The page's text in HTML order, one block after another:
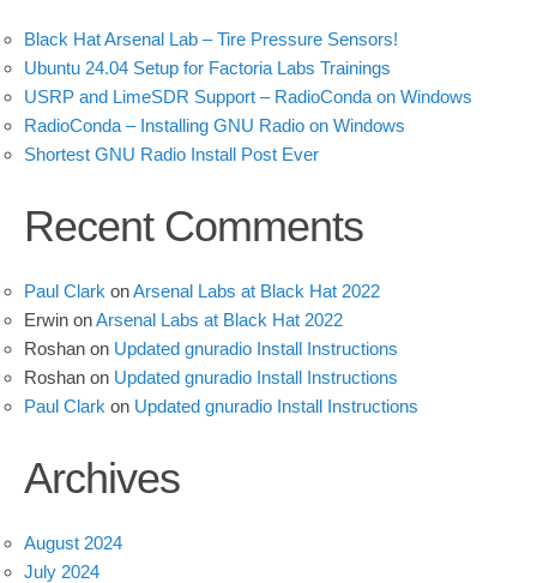
Black Hat Arsenal Lab – Tire Pressure Sensors!
Ubuntu 24.04 Setup for Factoria Labs Trainings
USRP and LimeSDR Support – RadioConda on Windows
RadioConda – Installing GNU Radio on Windows
Shortest GNU Radio Install Post Ever
Recent Comments
Paul Clark onArsenal Labs at Black Hat 2022
Erwin onArsenal Labs at Black Hat 2022
Roshan on Updated gnuradio Install Instructions
Roshan on Updated gnuradio Install Instructions
Paul Clark on Updated gnuradio Install Instructions
Archives
August 2024
July 2024